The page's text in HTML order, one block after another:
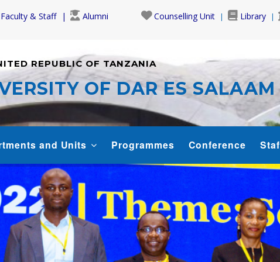
Faculty & Staff Alumni Counselling Unit Library
REPUBLIC OF TANZANIA
OF DAR ES SALAAM
and Units Programmes Conference